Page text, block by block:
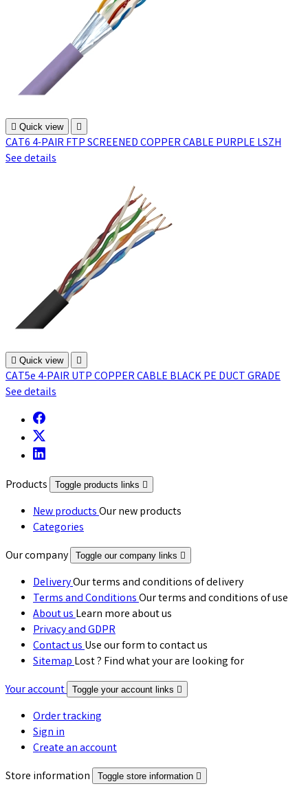
 Quick view 
CAT6 4-PAIR FTP SCREENED COPPER CABLE PURPLE LSZH
See details
 Quick view 
CAT5e 4-PAIR UTP COPPER CABLE BLACK PE DUCT GRADE
See details
Products Toggle products links 
New productsOur new products
Categories
Our company
Toggle our company links 
DeliveryOur terms and conditions of delivery
Terms and ConditionsOur terms and conditions of use
About usLearn more about us
Privacy and GDPR
Contact usUse our form to contact us
SitemapLost ? Find what your are looking for
Your account Toggle your account links 
Order tracking
Sign in
Create an account
Store information
Toggle store information 